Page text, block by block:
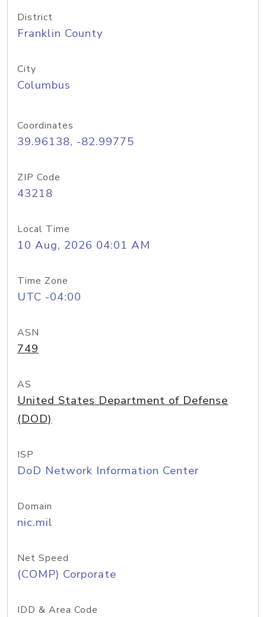
District
Franklin County
City
Columbus
Coordinates
39.96138, -82.99775
ZIP Code
43218
Local Time
10 Aug, 2026 04:01 AM
Time Zone
UTC -04:00
ASN
749
AS
United States Department of Defense
(DOD)
ISP
DoD Network Information Center
Domain
nic.mil
Net Speed
(COMP) Corporate
IDD & Area Code